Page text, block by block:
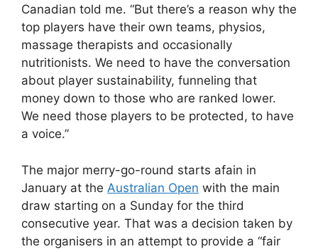
Canadian told me. “But there’s a reason why the
top players have their own teams, physios,
massage therapists and occasionally
nutritionists. We need to have the conversation
about player sustainability, funneling that
money down to those who are ranked lower.
We need those players to be protected, to have
a voice.”
The major merry-go-round starts afain in
January at the Australian Open with the main
draw starting on a Sunday for the third
consecutive year. That was a decision taken by
the organisers in an attempt to provide a “fair